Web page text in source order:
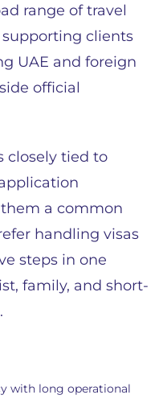
range of travel
clients
UAE and foreign
official
closely tied to
a common
handling visas
steps in one
family, and short-
with long operational